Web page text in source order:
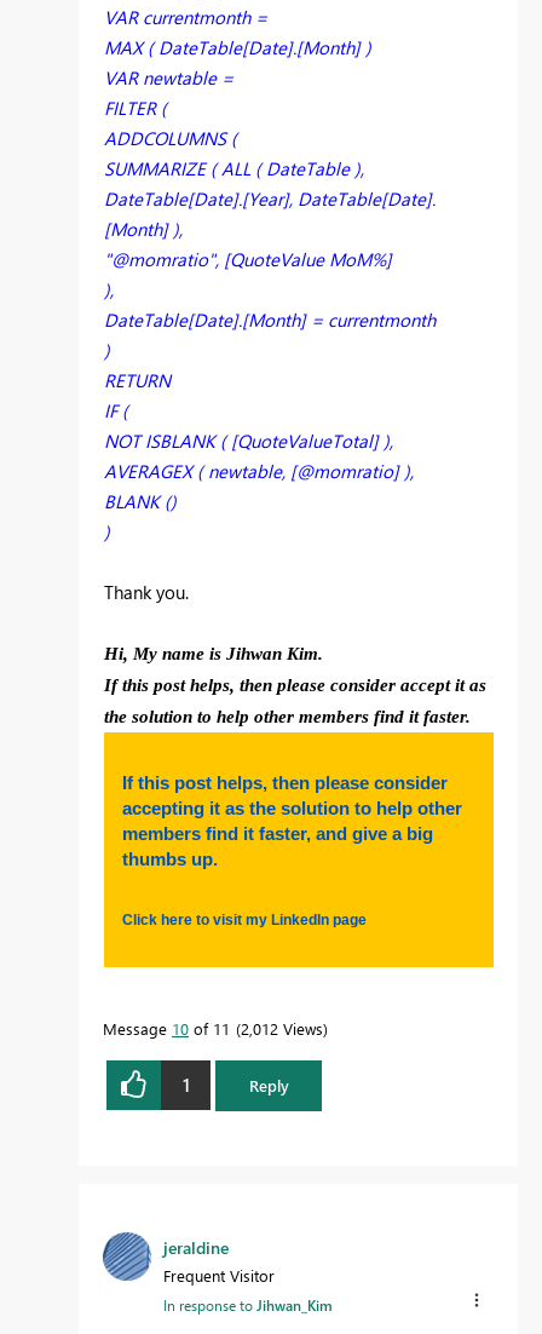
VAR currentmonth =
MAX ( DateTable[Date].[Month] )
VAR newtable =
FILTER (
ADDCOLUMNS (
SUMMARIZE ( ALL ( DateTable ),
DateTable[Date].[Year], DateTable[Date].
[Month] ),
"@momratio", [QuoteValue MoM%]
),
DateTable[Date].[Month] = currentmonth
)
RETURN
IF (
NOT ISBLANK ( [QuoteValueTotal] ),
AVERAGEX ( newtable, [@momratio] ),
BLANK ()
)
Thank you.
Hi, My name is Jihwan Kim.
If this post helps, then please consider accept it as
the solution to help other members find it faster.
If this post helps, then please consider
accepting it as the solution to help other
members find it faster, and give a big
thumbs up.
Click here to visit my LinkedIn page
Message 10 of 11 2,012 Views
1 Reply
jeraldine
Frequent Visitor
In response to Jihwan_Kim